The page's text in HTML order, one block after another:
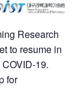
Research
to resume in
19.
for